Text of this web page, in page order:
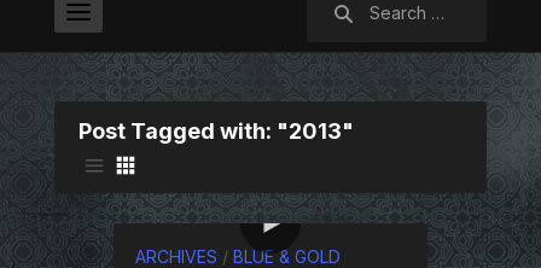
Post Tagged with: "2013"
ARCHIVES / BLUE & GOLD